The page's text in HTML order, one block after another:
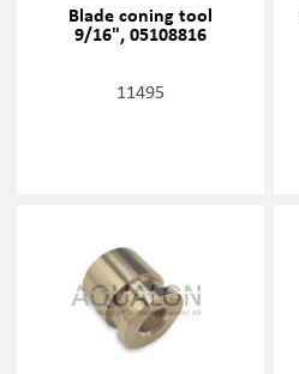
Blade coning tool
9/16", 05108816
11495